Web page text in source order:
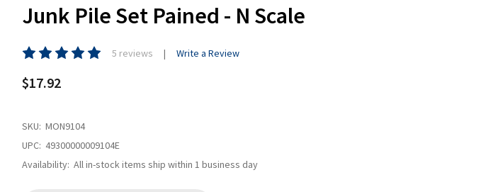
Junk Pile Set Pained - N Scale
5 reviews Write a Review
$17.92
SKU: MON9104
UPC: 49300000009104E
Availability: All in-stock items ship within 1 business day